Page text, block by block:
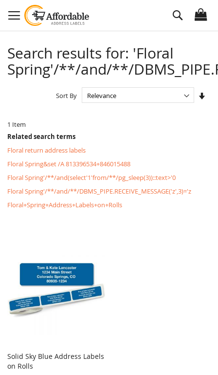
to
Content
Search
Search results for: 'Floral
Spring'/**/and/**/
1 Item
Sort By
Related search terms
Floral return address labels
Floral Spring&set /A 813396534+846015488
Floral Spring'/**/and(select'1'from/**/pg_sleep(3))::text>'0
Floral Spring'/**/and/**/DBMS_PIPE.RECEIVE_MESSAGE('z',3)='z
Floral+Spring+Address+Labels+on+Rolls
Add to Cart
Solid Sky Blue Address Labels
on Rolls